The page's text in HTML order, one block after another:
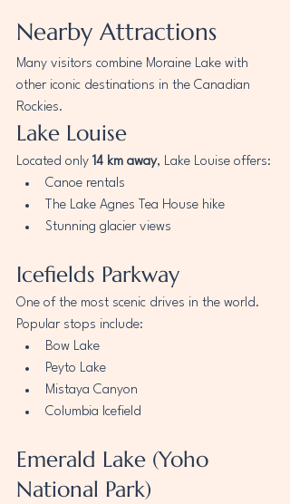
Nearby Attractions
Many visitors combine Moraine Lake with
other iconic destinations in the Canadian
Rockies.
Lake Louise
Located only 14 km away, Lake Louise offers:
Canoe rentals
The Lake Agnes Tea House hike
Stunning glacier views
Icefields Parkway
One of the most scenic drives in the world.
Popular stops include:
Bow Lake
Peyto Lake
Mistaya Canyon
Columbia Icefield
Emerald Lake (Yoho
National Park)